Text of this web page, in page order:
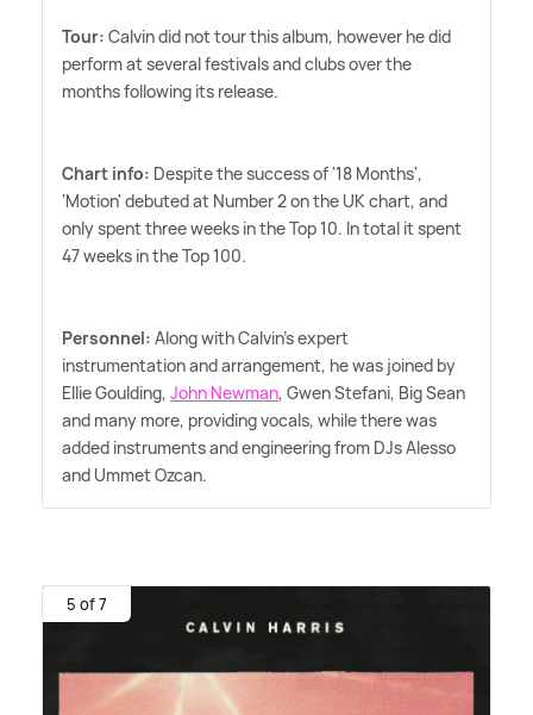
Tour: Calvin did not tour this album, however he did
perform at several festivals and clubs over the
months following its release.
Chart info: Despite the success of '18 Months',
'Motion' debuted at Number 2 on the UK chart, and
only spent three weeks in the Top 10. In total it spent
47 weeks in the Top 100.
Personnel: Along with Calvin's expert
instrumentation and arrangement, he was joined by
Ellie Goulding, John Newman, Gwen Stefani, Big Sean
and many more, providing vocals, while there was
added instruments and engineering from DJs Alesso
and Ummet Ozcan.
5 of 7